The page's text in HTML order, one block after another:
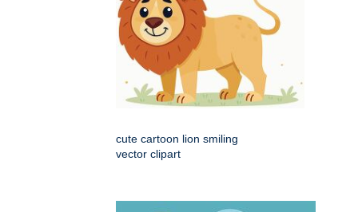
cute cartoon lion smiling
vector clipart